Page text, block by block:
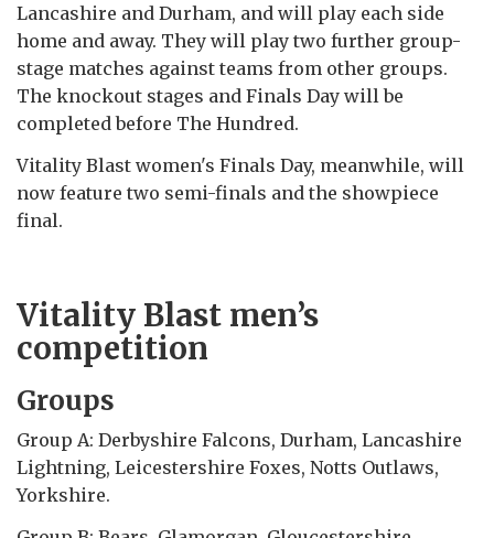
Lancashire and Durham, and will play each side
home and away. They will play two further group-
stage matches against teams from other groups.
The knockout stages and Finals Day will be
completed before The Hundred.
Vitality Blast women's Finals Day, meanwhile, will
now feature two semi-finals and the showpiece
final.
Vitality Blast men’s
competition
Groups
Group A: Derbyshire Falcons, Durham, Lancashire
Lightning, Leicestershire Foxes, Notts Outlaws,
Yorkshire.